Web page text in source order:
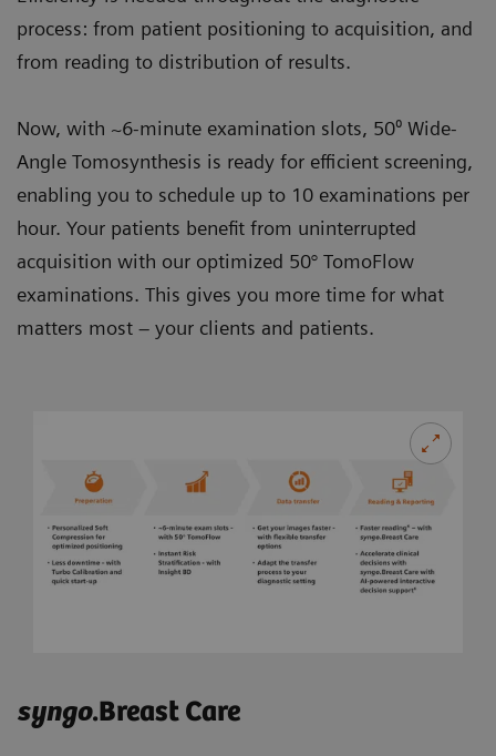
process: from patient positioning to acquisition, and
from reading to distribution of results.
Now, with ~6-minute examination slots, 50⁰ Wide-
Angle Tomosynthesis is ready for efficient screening,
enabling you to schedule up to 10 examinations per
hour. Your patients benefit from uninterrupted
acquisition with our optimized 50° TomoFlow
examinations. This gives you more time for what
matters most – your clients and patients.
syngo.Breast Care